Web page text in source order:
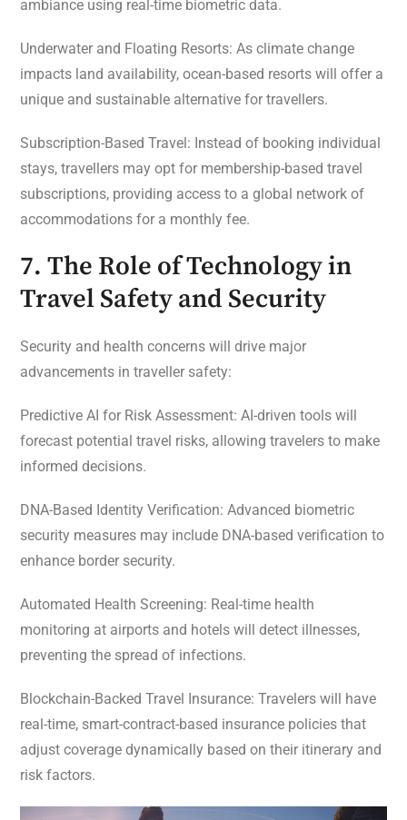
ambiance using real-time biometric data.
Underwater and Floating Resorts: As climate change
impacts land availability, ocean-based resorts will offer a
unique and sustainable alternative for travellers.
Subscription-Based Travel: Instead of booking individual
stays, travellers may opt for membership-based travel
subscriptions, providing access to a global network of
accommodations for a monthly fee.
7. The Role of Technology in
Travel Safety and Security
Security and health concerns will drive major
advancements in traveller safety:
Predictive AI for Risk Assessment: AI-driven tools will
forecast potential travel risks, allowing travelers to make
informed decisions.
DNA-Based Identity Verification: Advanced biometric
security measures may include DNA-based verification to
enhance border security.
Automated Health Screening: Real-time health
monitoring at airports and hotels will detect illnesses,
preventing the spread of infections.
Blockchain-Backed Travel Insurance: Travelers will have
real-time, smart-contract-based insurance policies that
adjust coverage dynamically based on their itinerary and
risk factors.